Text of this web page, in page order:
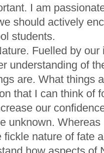
I am
should actively
students.
Fuelled by our
understanding of
are. What things
that I can think of
our
unknown.
nature of fate